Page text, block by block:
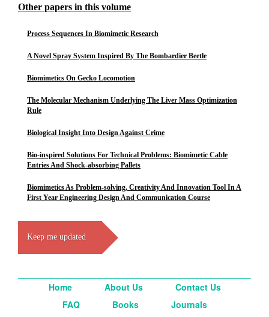
Other papers in this volume
Process Sequences In Biomimetic Research
A Novel Spray System Inspired By The Bombardier Beetle
Biomimetics On Gecko Locomotion
The Molecular Mechanism Underlying The Liver Mass Optimization
Rule
Biological Insight Into Design Against Crime
Bio-inspired Solutions For Technical Problems: Biomimetic Cable
Entries And Shock-absorbing Pallets
Biomimetics As Problem-solving, Creativity And Innovation Tool In A
First Year Engineering Design And Communication Course
Keep me updated
Home About Us
Contact Us
FAQ
Books
Journals